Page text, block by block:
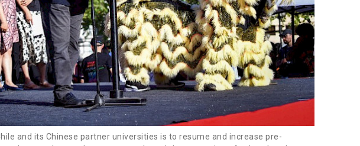
and its Chinese partner universities is to resume and increase pre-